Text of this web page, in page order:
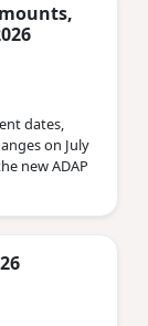
dates,
on July
new ADAP